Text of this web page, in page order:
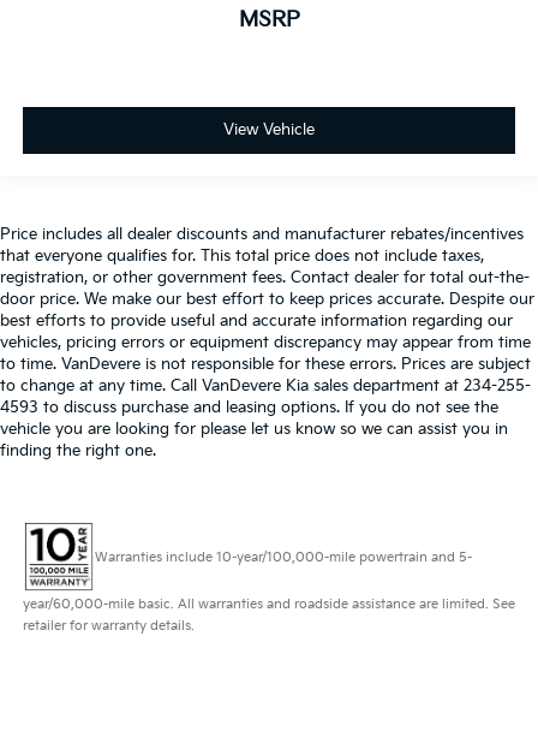
MSRP
View Vehicle
Price includes all dealer discounts and manufacturer rebates/incentives
that everyone qualifies for. This total price does not include taxes,
registration, or other government fees. Contact dealer for total out-the-
door price. We make our best effort to keep prices accurate. Despite our
best efforts to provide useful and accurate information regarding our
vehicles, pricing errors or equipment discrepancy may appear from time
to time. VanDevere is not responsible for these errors. Prices are subject
to change at any time. Call VanDevere Kia sales department at 234-255-
4593 to discuss purchase and leasing options. If you do not see the
vehicle you are looking for please let us know so we can assist you in
finding the right one.
Warranties include 10-year/100,000-mile powertrain and 5-
year/60,000-mile basic. All warranties and roadside assistance are limited. See
retailer for warranty details.